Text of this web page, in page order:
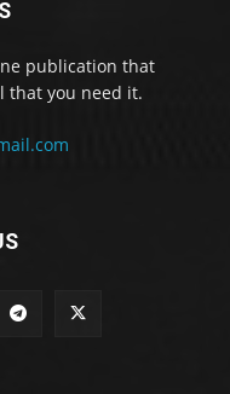
publication that
that you need it.